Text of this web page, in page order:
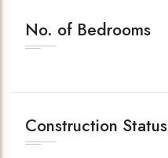
No. of Bedrooms
Construction Status